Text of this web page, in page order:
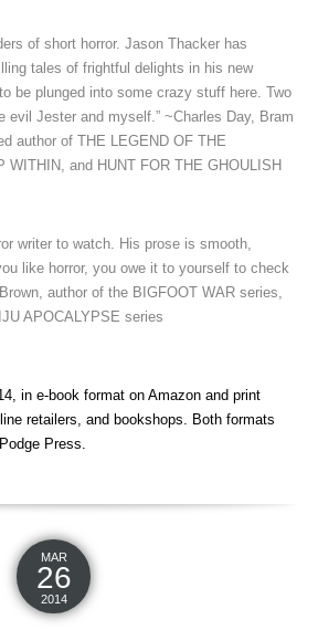
of short horror. Jason Thacker has
tales of frightful delights in his new
be plunged into some crazy stuff here. Two
evil Jester and myself.” ~Charles Day, Bram
author of THE LEGEND OF THE
WITHIN, and HUNT FOR THE GHOULISH
writer to watch. His prose is smooth,
like horror, you owe it to yourself to check
author of the BIGFOOT WAR series,
APOCALYPSE series
in e-book format on Amazon and print
retailers, and bookshops. Both formats
Press.
MAR
26
2014